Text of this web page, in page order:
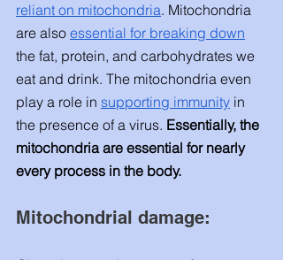
reliant on mitochondria. Mitochondria
are also essential for breaking down
the fat, protein, and carbohydrates we
eat and drink. The mitochondria even
play a role in supporting immunity in
the presence of a virus. Essentially, the
mitochondria are essential for nearly
every process in the body.
Mitochondrial damage: